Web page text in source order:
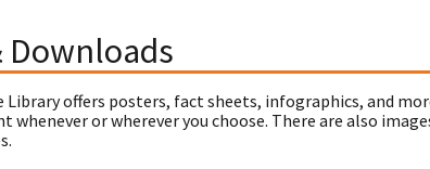
Library offers posters, fact sheets, infographics, and
or wherever you choose. There are also